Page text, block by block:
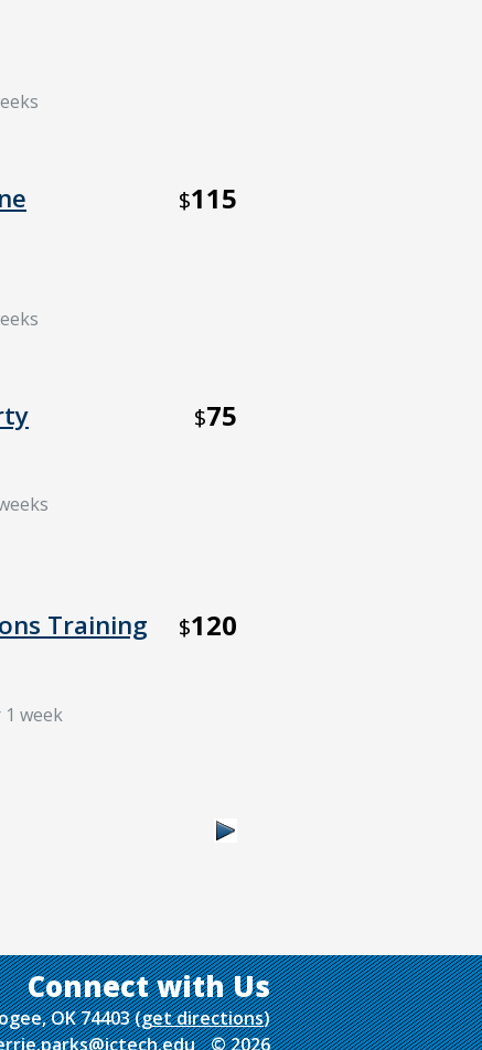
$115
$75
Training $120
week
OK 74403(get directions)
© 2026